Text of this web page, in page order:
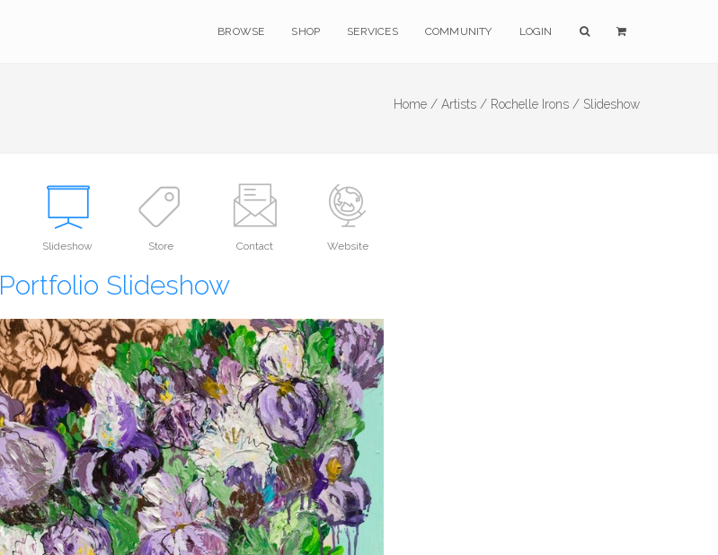
BROWSE SHOP SERVICES COMMUNITY LOGIN
Home / Artists / Rochelle Irons / Slideshow
Slideshow Store Contact Website
Portfolio Slideshow